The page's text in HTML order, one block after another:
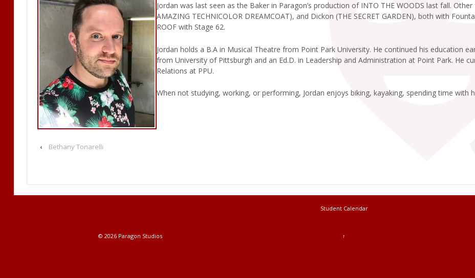
Jordan was last seen as the Baker in Paragon’s production of INTO THE WOODS last fall.
AMAZING TECHNICOLOR DREAMCOAT), and Dickon (THE SECRET GARDEN), both with
ROOF with Stage 62.
Jordan holds a B.A in Musical Theatre from Point Park University. He continued his education
from University of Pittsburgh and an Ed.D. in Leadership and Administration at Point Park. He
Relations at PPU.
When not studying, working, or performing, Jordan enjoys biking, kayaking, spending time with
‹ Bethany Tonarelli
Student Calendar
© 2026 Paragon Studios ↑